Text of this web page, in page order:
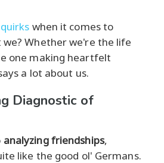
quirks when it comes to
Whether we're the life
one making heartfelt
a lot about us.
Diagnostic of
analyzing friendships,
like the good ol' Germans.